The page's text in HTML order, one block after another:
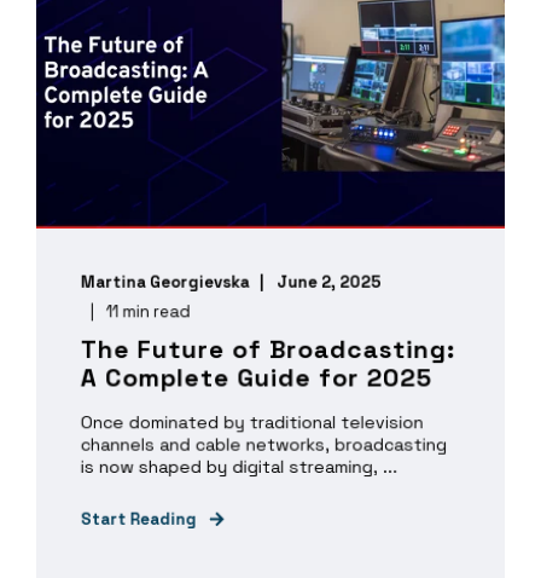
Martina Georgievska June 2, 2025
11 min read
The Future of Broadcasting:
A Complete Guide for 2025
Once dominated by traditional television
channels and cable networks, broadcasting
is now shaped by digital streaming, ...
Start Reading